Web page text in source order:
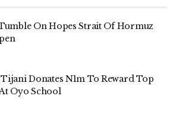
On Hopes Strait Of Hormuz
Donates N1m To Reward Top
Oyo School